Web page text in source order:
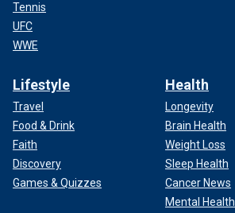
Tennis
UFC
WWE
Lifestyle
Travel
Food & Drink
Faith
Discovery
Games & Quizzes
Health
Longevity
Brain Health
Weight Loss
Sleep Health
Cancer News
Mental Health